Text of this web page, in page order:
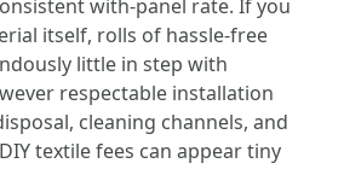
with-panel rate. If you
itself, rolls of hassle-free
little in step with
respectable installation
cleaning channels, and
textile fees can appear tiny